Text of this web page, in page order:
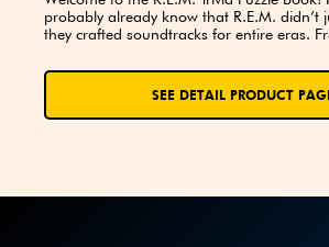
SEE DETAIL PRODUCT
probably already know that R.E.M.
they crafted soundtracks for entire eras.
“Everybody Hurts,” their music resonates
the dreamers, and the passionate fans
hum along. This trivia journey is all about
the most influential alternative rock